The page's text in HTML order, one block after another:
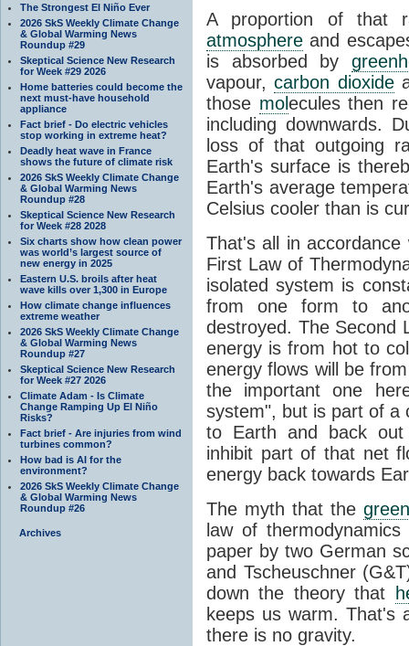
The Strongest El Niño Ever
2026 SkS Weekly Climate Change
& Global Warming News
Roundup #29
Skeptical Science New Research
for Week #29 2026
Home batteries could become the
next must-have household
appliance
Fact brief - Do electric vehicles
stop working in extreme heat?
Deadly heat wave in France
shows the future of climate risk
2026 SkS Weekly Climate Change
& Global Warming News
Roundup #28
Skeptical Science New Research
for Week #28 2028
Six charts show how clean power
was world’s largest source of
new energy in 2025
Eastern U.S. broils after heat
wave kills over 1,300 in Europe
How climate change influences
extreme weather
2026 SkS Weekly Climate Change
& Global Warming News
Roundup #27
Skeptical Science New Research
for Week #27 2026
Climate Adam - Is Climate
Change Ramping Up El Niño
Risks?
Fact brief - Are injuries from wind
turbines common?
How bad is AI for the
environment?
2026 SkS Weekly Climate Change
& Global Warming News
Roundup #26
Archives
A proportion of that
atmosphere and
is absorbed by
vapour,carbon dioxide
those molecules then
including downwards.
loss of that outgoing
Earth's surface is
Earth's average
Celsius cooler than is
That's all in
First Law of
isolated system is
from one form to
destroyed. The Second
energy is from hot to
energy flows will be
the important one
system", but is part of a
to Earth and back
inhibit part of that net
energy back towards
The myth that the
law of
paper by two German
and Tscheuschner
down the theory that
keeps us warm. That's
there is no gravity.